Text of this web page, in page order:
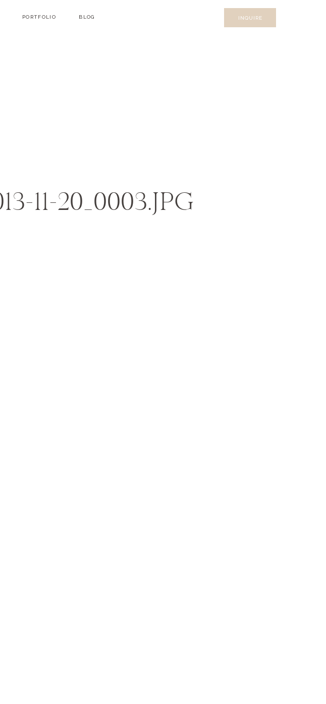
BLOG
PORTFOLIO INQUIRE
11-20_0003.JPG